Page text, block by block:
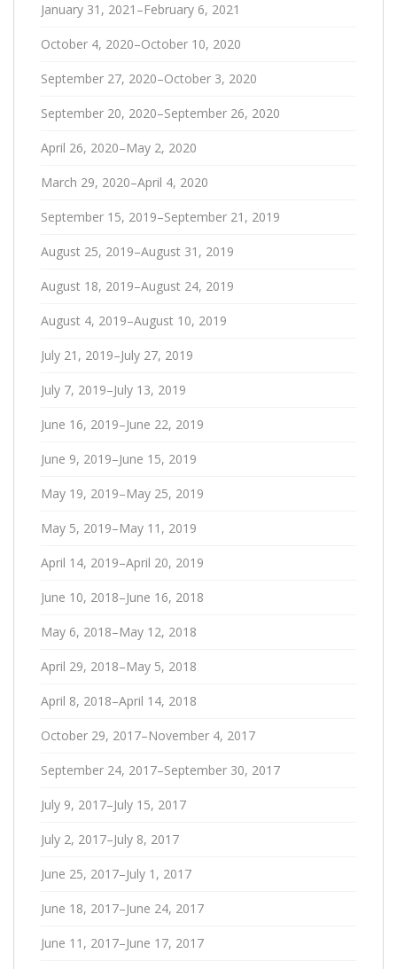
January 31, 2021–February 6, 2021
October 4, 2020–October 10, 2020
September 27, 2020–October 3, 2020
September 20, 2020–September 26, 2020
April 26, 2020–May 2, 2020
March 29, 2020–April 4, 2020
September 15, 2019–September 21, 2019
August 25, 2019–August 31, 2019
August 18, 2019–August 24, 2019
August 4, 2019–August 10, 2019
July 21, 2019–July 27, 2019
July 7, 2019–July 13, 2019
June 16, 2019–June 22, 2019
June 9, 2019–June 15, 2019
May 19, 2019–May 25, 2019
May 5, 2019–May 11, 2019
April 14, 2019–April 20, 2019
June 10, 2018–June 16, 2018
May 6, 2018–May 12, 2018
April 29, 2018–May 5, 2018
April 8, 2018–April 14, 2018
October 29, 2017–November 4, 2017
September 24, 2017–September 30, 2017
July 9, 2017–July 15, 2017
July 2, 2017–July 8, 2017
June 25, 2017–July 1, 2017
June 18, 2017–June 24, 2017
June 11, 2017–June 17, 2017